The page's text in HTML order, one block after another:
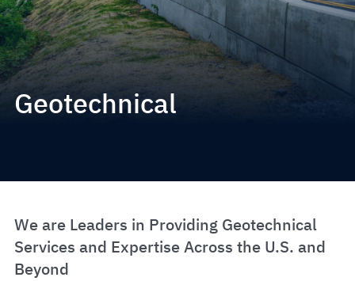
Geotechnical
We are Leaders in Providing Geotechnical
Services and Expertise Across the U.S. and
Beyond